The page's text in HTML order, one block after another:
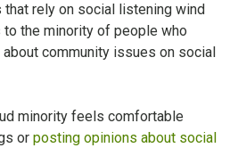
that rely on social listening wind
the minority of people who
community issues on social
minority feels comfortable
or posting opinions about social